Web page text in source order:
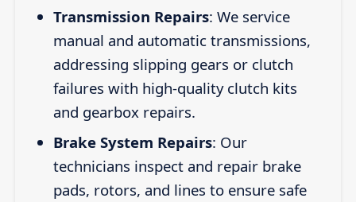
Transmission Repairs: We service
manual and automatic transmissions,
addressing slipping gears or clutch
failures with high-quality clutch kits
and gearbox repairs.
Brake System Repairs: Our
technicians inspect and repair brake
pads, rotors, and lines to ensure safe